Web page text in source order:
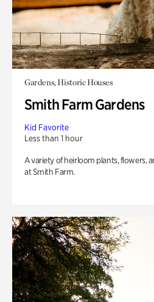
Gardens, Historic Houses
Smith Farm Gardens
Kid Favorite
Less than 1 hour
A variety of heirloom plants, flowers,
at Smith Farm.